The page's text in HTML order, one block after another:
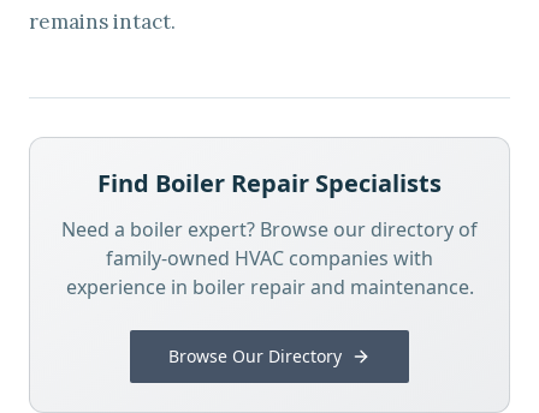
remains intact.
Find Boiler Repair Specialists
Need a boiler expert? Browse our directory of
family-owned HVAC companies with
experience in boiler repair and maintenance.
Browse Our Directory